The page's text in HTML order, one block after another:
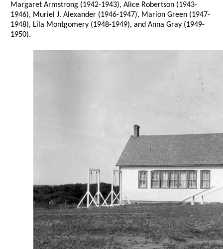
Margaret Armstrong (1942-1943), Alice Robertson (1943-
1946), Muriel J. Alexander (1946-1947), Marion Green (1947-
1948), Lila Montgomery (1948-1949), and Anna Gray (1949-
1950).